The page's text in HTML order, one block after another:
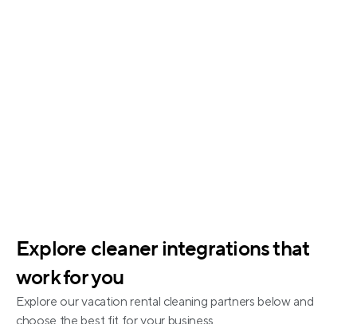
Explore cleaner integrations that
work for you
Explore our vacation rental cleaning partners below and
choose the best fit for your business.